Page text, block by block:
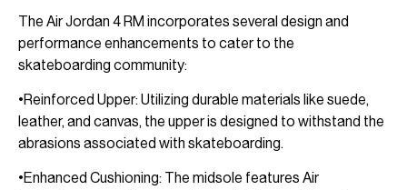
The Air Jordan 4 RM incorporates several design and
performance enhancements to cater to the
skateboarding community:
•Reinforced Upper: Utilizing durable materials like suede,
leather, and canvas, the upper is designed to withstand the
abrasions associated with skateboarding.
•Enhanced Cushioning: The midsole features Air